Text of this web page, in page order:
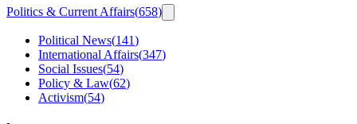
Politics & Current Affairs(658)
Political News(141)
International Affairs(347)
Social Issues(54)
Policy & Law(62)
Activism(54)